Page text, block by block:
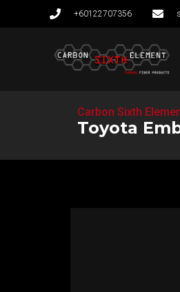
+60122707356
Carbon Sixth
Toyota